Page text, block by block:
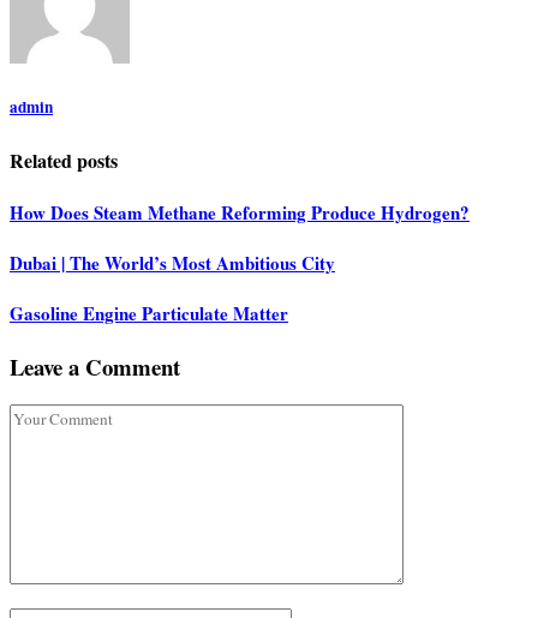
admin
Related posts
How Does Steam Methane Reforming Produce Hydrogen?
Dubai | The World’s Most Ambitious City
Gasoline Engine Particulate Matter
Leave a Comment